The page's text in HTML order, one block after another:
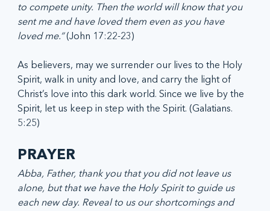
to compete unity. Then the world will know that you
sent me and have loved them even as you have
loved me.” (John 17:22-23)
As believers, may we surrender our lives to the Holy
Spirit, walk in unity and love, and carry the light of
Christ’s love into this dark world. Since we live by the
Spirit, let us keep in step with the Spirit. (Galatians.
5:25)
PRAYER
Abba, Father, thank you that you did not leave us
alone, but that we have the Holy Spirit to guide us
each new day. Reveal to us our shortcomings and